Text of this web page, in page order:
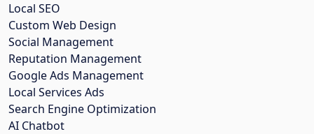
Local SEO
Custom Web Design
Social Management
Reputation Management
Google Ads Management
Local Services Ads
Search Engine Optimization
AI Chatbot